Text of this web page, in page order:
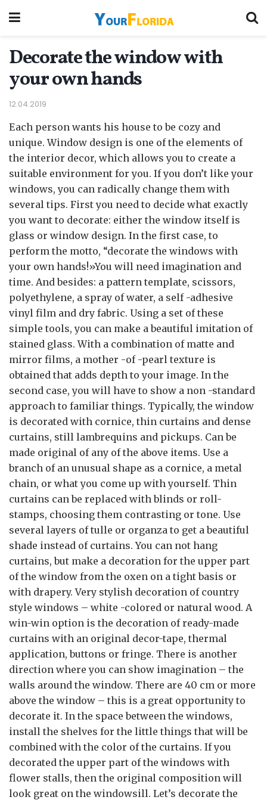
Decorate the window with
your own hands
12.04.2019
Each person wants his house to be cozy and
unique. Window design is one of the elements of
the interior decor, which allows you to create a
suitable environment for you. If you don’t like your
windows, you can radically change them with
several tips. First you need to decide what exactly
you want to decorate: either the window itself is
glass or window design. In the first case, to
perform the motto, “decorate the windows with
your own hands!»You will need imagination and
time. And besides: a pattern template, scissors,
polyethylene, a spray of water, a self -adhesive
vinyl film and dry fabric. Using a set of these
simple tools, you can make a beautiful imitation of
stained glass. With a combination of matte and
mirror films, a mother -of -pearl texture is
obtained that adds depth to your image. In the
second case, you will have to show a non -standard
approach to familiar things. Typically, the window
is decorated with cornice, thin curtains and dense
curtains, still lambrequins and pickups. Can be
made original of any of the above items. Use a
branch of an unusual shape as a cornice, a metal
chain, or what you come up with yourself. Thin
curtains can be replaced with blinds or roll-
stamps, choosing them contrasting or tone. Use
several layers of tulle or organza to get a beautiful
shade instead of curtains. You can not hang
curtains, but make a decoration for the upper part
of the window from the oxen on a tight basis or
with drapery. Very stylish decoration of country
style windows – white -colored or natural wood. A
win-win option is the decoration of ready-made
curtains with an original decor-tape, thermal
application, buttons or fringe. There is another
direction where you can show imagination – the
walls around the window. There are 40 cm or more
above the window – this is a great opportunity to
decorate it. In the space between the windows,
install the shelves for the little things that will be
combined with the color of the curtains. If you
decorated the upper part of the windows with
flower stalls, then the original composition will
look great on the windowsill. Let’s decorate the